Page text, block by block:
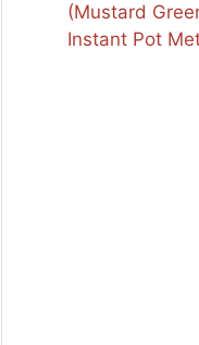
(Mustard
Instant Pot